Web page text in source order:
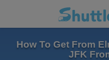
How To Get From
JFK